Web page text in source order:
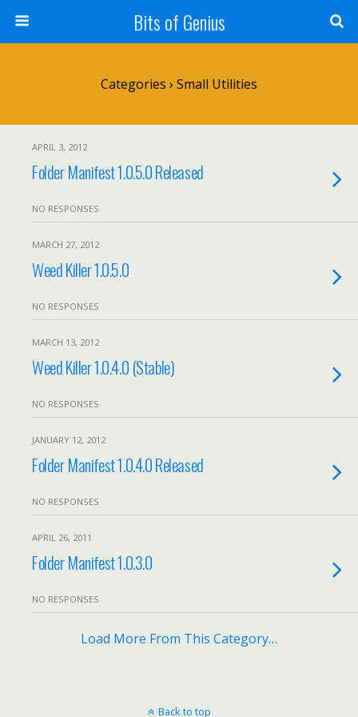
Bits of Genius
Categories › Small Utilities
APRIL 3, 2012
Folder Manifest 1.0.5.0 Released
NO RESPONSES
MARCH 27, 2012
Weed Killer 1.0.5.0
NO RESPONSES
MARCH 13, 2012
Weed Killer 1.0.4.0 (Stable)
NO RESPONSES
JANUARY 12, 2012
Folder Manifest 1.0.4.0 Released
NO RESPONSES
APRIL 26, 2011
Folder Manifest 1.0.3.0
NO RESPONSES
Load More From This Category…
Back to top